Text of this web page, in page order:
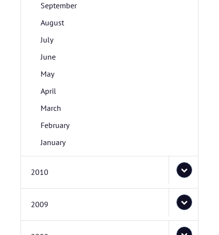
September
August
July
June
May
April
March
February
January
2010
2009